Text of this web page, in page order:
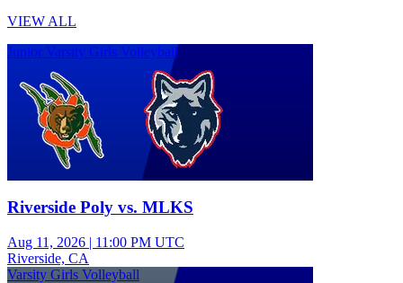
VIEW ALL
Junior Varsity Girls Volleyball
Riverside Poly vs. MLKS
Aug 11, 2026 | 11:00 PM UTC
Riverside, CA
Varsity Girls Volleyball